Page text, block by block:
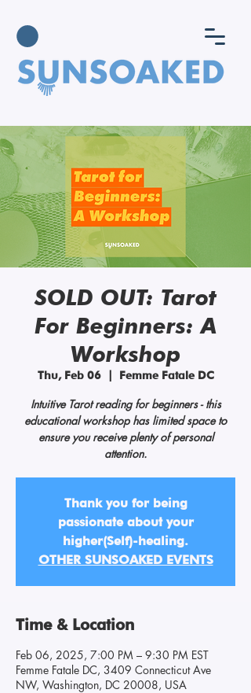
SOLD OUT: Tarot
For Beginners: A
Workshop
Thu, Feb 06
  |
Femme Fatale DC
Intuitive Tarot reading for beginners - this
educational workshop has limited space to
ensure you receive plenty of personal
attention.
Thank you for being
passionate about your
higher(Self)-healing.
OTHER SUNSOAKED EVENTS
Time & Location
Feb 06, 2025, 7:00 PM – 9:30 PM EST
Femme Fatale DC, 3409 Connecticut Ave
NW, Washington, DC 20008, USA